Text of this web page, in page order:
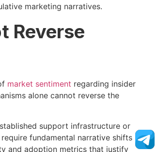
marketing narratives.
Reverse
market sentiment regarding insider
alone cannot reverse the
support infrastructure or
fundamental narrative shifts
and adoption metrics that justify